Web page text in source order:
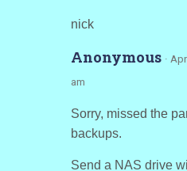
nick
Anonymous ·
am
Sorry, missed the
backups.
Send a NAS drive